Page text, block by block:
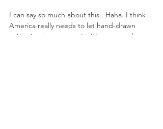
I can say so much about this.. Haha. I think
America really needs to let hand-drawn
animation happen again. It's gone on long